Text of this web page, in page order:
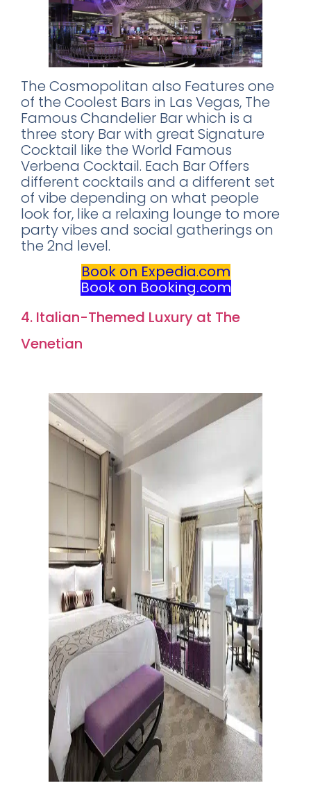
The Cosmopolitan also Features one
of the Coolest Bars in Las Vegas, The
Famous Chandelier Bar which is a
three story Bar with great Signature
Cocktail like the World Famous
Verbena Cocktail. Each Bar Offers
different cocktails and a different set
of vibe depending on what people
look for, like a relaxing lounge to more
party vibes and social gatherings on
the 2nd level.
Book on Expedia.com
Book on Booking.com
4. Italian-Themed Luxury at The
Venetian